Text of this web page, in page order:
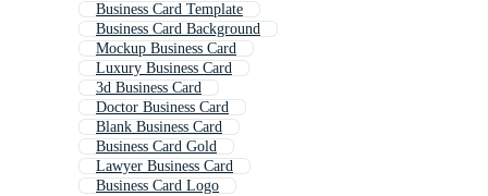
Business Card Template
Business Card Background
Mockup Business Card
Luxury Business Card
3d Business Card
Doctor Business Card
Blank Business Card
Business Card Gold
Lawyer Business Card
Business Card Logo